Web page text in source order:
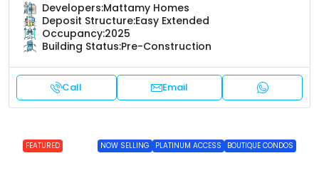
Developers:Mattamy Homes
Deposit Structure:Easy Extended
Occupancy:2025
Building Status:Pre-Construction
Call Email
FEATURED NOW SELLING PLATINUM ACCESS BOUTIQUE CONDOS